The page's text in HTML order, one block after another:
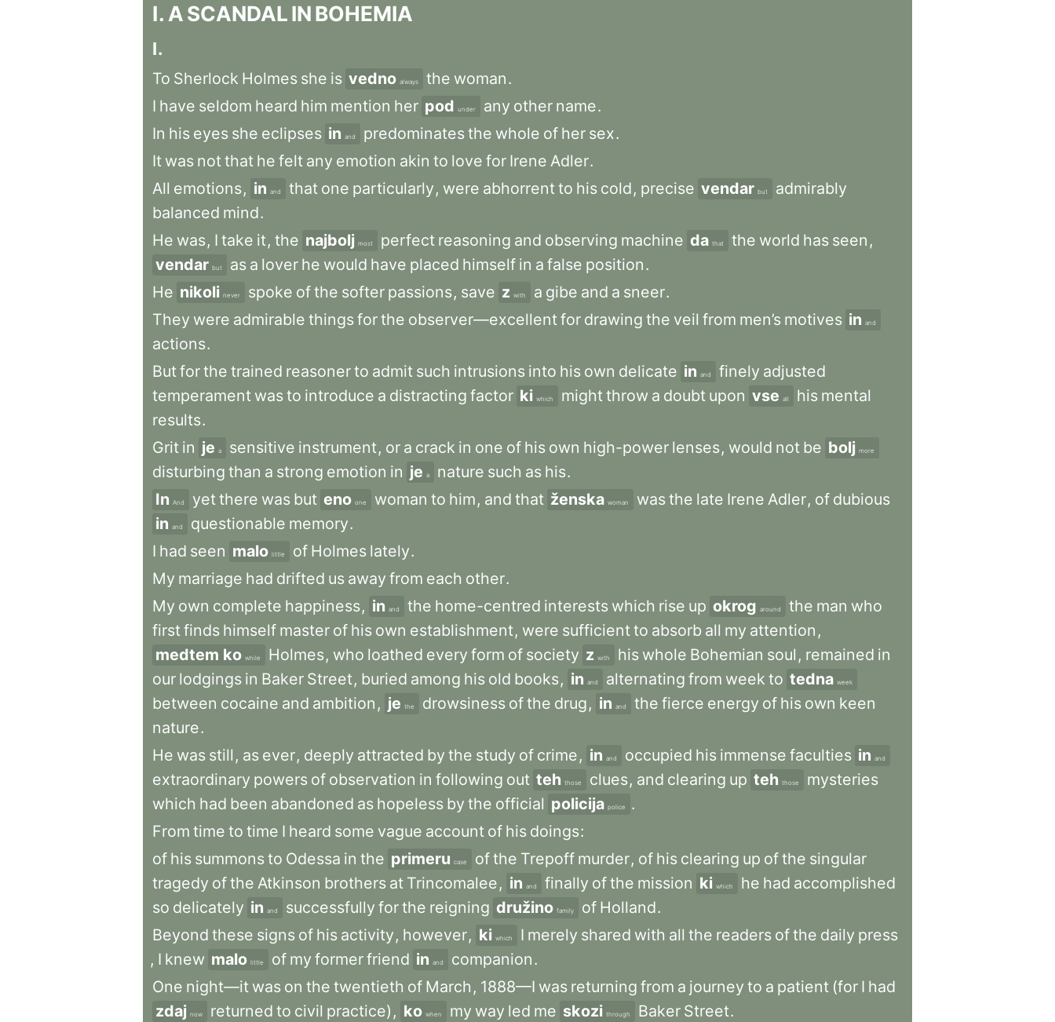
I. ASCANDALINBOHEMIA
I.
To Sherlock Holmes she is vedno always the woman.
I have seldom heard him mention her pod under any other name.
In his eyes she eclipses in and predominatesthe whole of her sex.
It was notthat he felt any emotion akin to love for Irene Adler.
All emotions, in and that one particularly, were abhorrentto his cold, precise vendar but
admirably
balanced mind.
He was, I take it, the najbolj most perfect reasoning and observing machine da that the world has seen ,
vendar but as a lover he would have placed himself in a false position.
He nikoli never spoke ofthe softer passions, save z with a gibe and a sneer.
They were admirable thingsforthe observer—excellentfor drawing the veil from men’s motives in and
actions.
Butforthe trained reasonerto admit such intrusions into his own delicate in and finely adjusted
temperament wasto introduce a distracting factor ki which mightthrow a doubt upon vse all his mental
results.
Grit in je a sensitive instrument, or a crack in one of his own high-power lenses, would not be bolj more
disturbing than a strong emotion in je a nature such as his.
In And yetthere was but eno one woman to him, and that ženska woman wasthe late Irene Adler, of dubious
in and questionable memory.
I had seen malo little of Holmes lately.
My marriage had drifted us away from each other.
My own complete happiness, in and the home-centred interests which rise up okrog around the man who
firstfinds himself master of his own establishment, were sufficientto absorb all my attention ,
medtem ko while Holmes, who loathed every form of society z with his whole Bohemian soul , remained in
our lodgings in Baker Street, buried among his old books, in and alternating from week to tedna week
between cocaine and ambition , je the drowsiness ofthe drug, in and the fierce energy of his own keen
nature.
He was still , as ever, deeply attracted by the study of crime, in and occupied his immense faculties in and
extraordinary powers of observation in following out teh those clues, and clearing up teh those
mysteries
which had been abandoned as hopeless by the official policija police
.
From time to time I heard some vague account of his doings:
of his summonsto Odessa in the primeru case ofthe Trepoff murder, of his clearing up ofthe singular
tragedy ofthe Atkinson brothers at Trincomalee, in and finally ofthe mission ki which he had accomplished
so delicately in and successfully forthe reigning družino family of Holland.
Beyond these signs of his activity, however, ki which I merely shared with all the readers ofthe daily press
, I knew malo little of my formerfriend in and companion.
One night—it was on the twentieth of March , 1888—I was returning from a journey to a patient (for I had
zdaj now returned to civil practice) , ko when my way led me skozi through Baker Street.